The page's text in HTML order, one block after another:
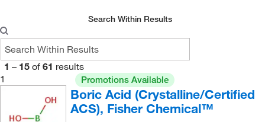
4% W/V(9)
4.0% ±0.2% (w/v)(3)
99.5 to 100.5%(19)
Search Within Results
1 – 15 of 61 results
1
Promotions Available
Boric Acid (Crystalline/Certified
ACS), Fisher Chemical™